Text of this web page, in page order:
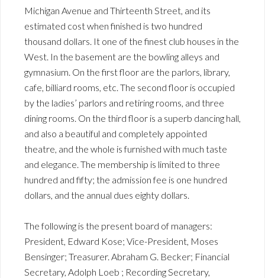
Michigan Avenue and Thirteenth Street, and its
estimated cost when finished is two hundred
thousand dollars. It one of the finest club houses in the
West. In the basement are the bowling alleys and
gymnasium. On the first floor are the parlors, library,
cafe, billiard rooms, etc. The second floor is occupied
by the ladies’ parlors and retiring rooms, and three
dining rooms. On the third floor is a superb dancing hall,
and also a beautiful and completely appointed
theatre, and the whole is furnished with much taste
and elegance. The membership is limited to three
hundred and fifty; the admission fee is one hundred
dollars, and the annual dues eighty dollars.
The following is the present board of managers:
President, Edward Kose; Vice-President, Moses
Bensinger; Treasurer. Abraham G. Becker; Financial
Secretary, Adolph Loeb ; Recording Secretary,